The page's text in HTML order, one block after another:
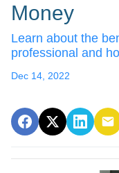
Money
Learn about the
professional and
Dec 14, 2022